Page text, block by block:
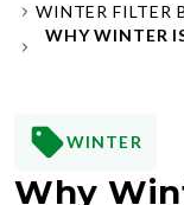
WINTER FILTER
WHY WINTER
WINTER
Why